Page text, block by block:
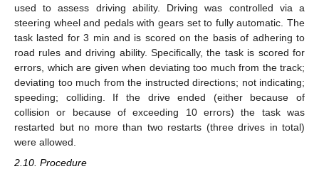
used to assess driving ability. Driving was controlled via a
steering wheel and pedals with gears set to fully automatic. The
task lasted for 3 min and is scored on the basis of adhering to
road rules and driving ability. Specifically, the task is scored for
errors, which are given when deviating too much from the track;
deviating too much from the instructed directions; not indicating;
speeding; colliding. If the drive ended (either because of
collision or because of exceeding 10 errors) the task was
restarted but no more than two restarts (three drives in total)
were allowed.
2.10. Procedure